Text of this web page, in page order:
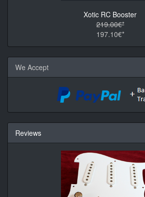
Xotic RC Booster
219.00€*
197.10€*
We Accept
Reviews